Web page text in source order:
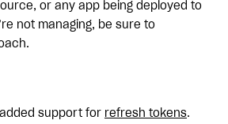
or any app being deployed to
not managing, be sure to
added support for refresh tokens.